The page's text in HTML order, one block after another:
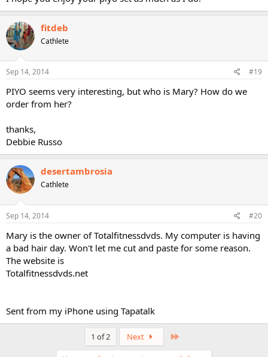
fitdeb
Cathlete
Sep 14, 2014 #19
PIYO seems very interesting, but who is Mary? How do we
order from her?
thanks,
Debbie Russo
desertambrosia
Cathlete
Sep 14, 2014 #20
Mary is the owner of Totalfitnessdvds. My computer is having
a bad hair day. Won't let me cut and paste for some reason.
The website is
Totalfitnessdvds.net
Sent from my iPhone using Tapatalk
1 of 2 Next